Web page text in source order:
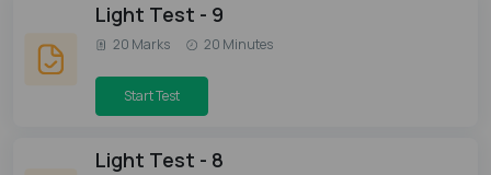
Light Test - 9
20 Marks 20 Minutes
Start Test
Light Test - 8